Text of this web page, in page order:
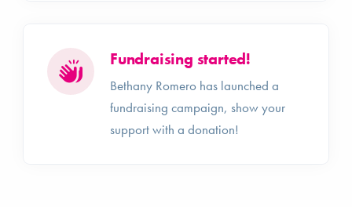
Fundraising started!
Bethany Romero has launched a
fundraising campaign, show your
support with a donation!